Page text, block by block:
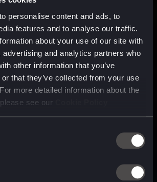
personalise content and ads, to
features and to analyse our traffic.
about your use of our site with
advertising and analytics partners who
other information that you’ve
that they’ve collected from your use
more detailed information about the
see our
company purpose